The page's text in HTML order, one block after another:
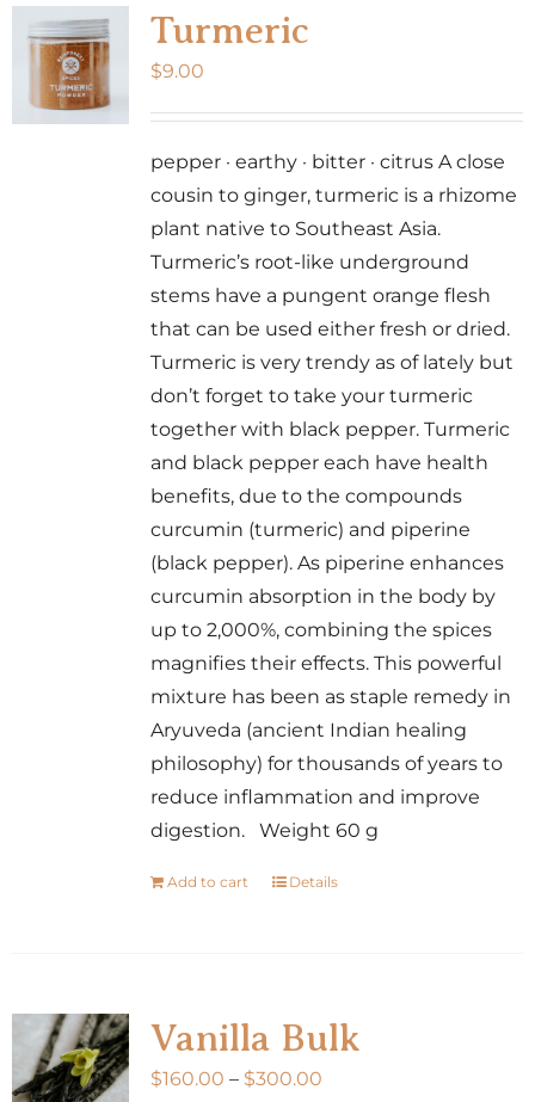
The
may
page
Turmeric
$9.00
pepper · earthy · bitter · citrus A close
cousin to ginger, turmeric is a rhizome
plant native to Southeast Asia.
Turmeric’s root-like underground
stems have a pungent orange flesh
that can be used either fresh or dried.
Turmeric is very trendy as of lately but
don’t forget to take your turmeric
together with black pepper. Turmeric
and black pepper each have health
benefits, due to the compounds
curcumin (turmeric) and piperine
(black pepper). As piperine enhances
curcumin absorption in the body by
up to 2,000%, combining the spices
magnifies their effects. This powerful
mixture has been as staple remedy in
Aryuveda (ancient Indian healing
philosophy) for thousands of years to
reduce inflammation and improve
digestion. Weight 60 g
Add to cart Details
Vanilla Bulk
$160.00 – $300.00Price